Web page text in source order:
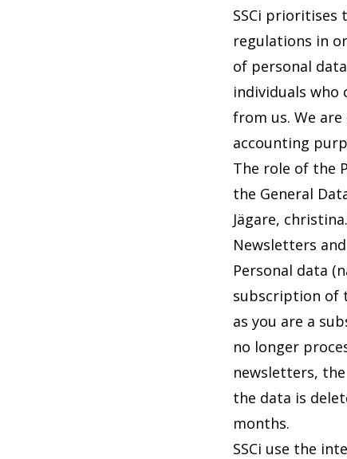
SSCi
regulations in
of personal
individuals
from us. We
accounting
The role of the
the General
Jägare,
Newsletters
Personal data
subscription of
as you are a
no longer
newsletters,
the data is
months.
SSCi use the